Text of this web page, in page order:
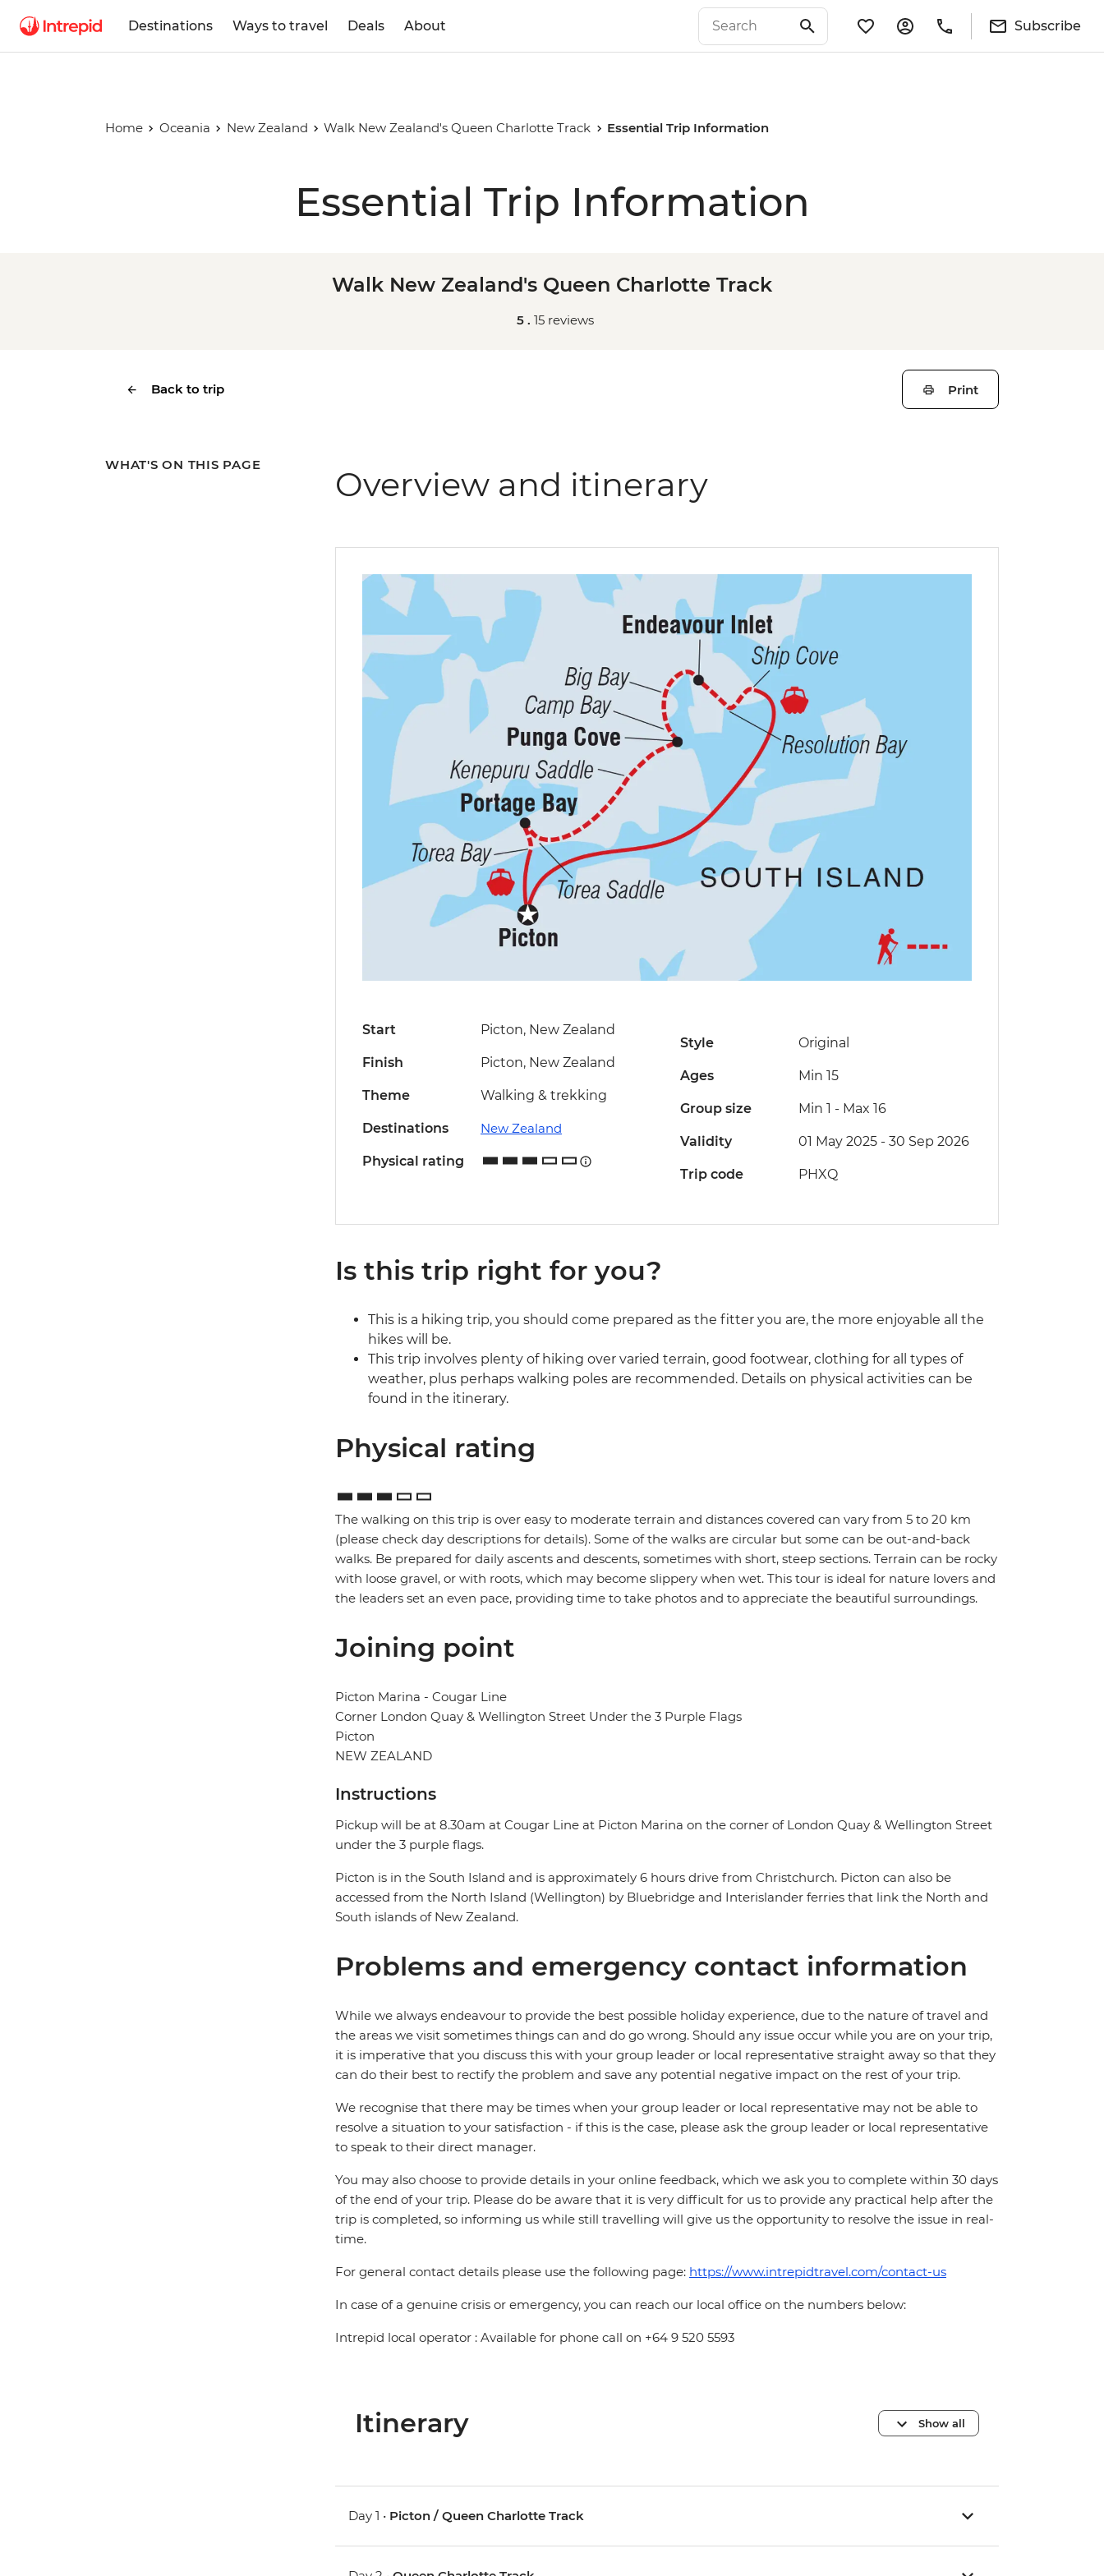
Destinations Ways to travel Deals About Subscribe
Home Oceania New Zealand Walk New Zealand's Queen Charlotte Track Essential Trip Information
Essential Trip Information
Walk New Zealand's Queen Charlotte Track
5 . 15 reviews
Back to trip Print
WHAT'S ON THIS PAGE Overview and itinerary
Start Picton, New Zealand
Finish Picton, New Zealand
Theme Walking & trekking
Destinations New Zealand
Physical rating
Style Original
Ages Min 15
Group size Min 1 - Max 16
Validity 01 May 2025 - 30 Sep 2026
Trip code PHXQ
Is this trip right for you?
This is a hiking trip, you should come prepared as the fitter you are, the more enjoyable all the
hikes will be.
This trip involves plenty of hiking over varied terrain, good footwear, clothing for all types of
weather, plus perhaps walking poles are recommended. Details on physical activities can be
found in the itinerary.
Physical rating
The walking on this trip is over easy to moderate terrain and distances covered can vary from 5 to 20 km
(please check day descriptions for details). Some of the walks are circular but some can be out-and-back
walks. Be prepared for daily ascents and descents, sometimes with short, steep sections. Terrain can be rocky
with loose gravel, or with roots, which may become slippery when wet. This tour is ideal for nature lovers and
the leaders set an even pace, providing time to take photos and to appreciate the beautiful surroundings.
Joining point
Picton Marina - Cougar Line
Corner London Quay & Wellington Street Under the 3 Purple Flags
Picton
NEW ZEALAND
Instructions
Pickup will be at 8.30am at Cougar Line at Picton Marina on the corner of London Quay & Wellington Street
under the 3 purple flags.
Picton is in the South Island and is approximately 6 hours drive from Christchurch. Picton can also be
accessed from the North Island (Wellington) by Bluebridge and Interislander ferries that link the North and
South islands of New Zealand.
Problems and emergency contact information
While we always endeavour to provide the best possible holiday experience, due to the nature of travel and
the areas we visit sometimes things can and do go wrong. Should any issue occur while you are on your trip,
it is imperative that you discuss this with your group leader or local representative straight away so that they
can do their best to rectify the problem and save any potential negative impact on the rest of your trip.
We recognise that there may be times when your group leader or local representative may not be able to
resolve a situation to your satisfaction - if this is the case, please ask the group leader or local representative
to speak to their direct manager.
You may also choose to provide details in your online feedback, which we ask you to complete within 30 days
of the end of your trip. Please do be aware that it is very difficult for us to provide any practical help after the
trip is completed, so informing us while still travelling will give us the opportunity to resolve the issue in real-
time.
For general contact details please use the following page: https://www.intrepidtravel.com/contact-us
In case of a genuine crisis or emergency, you can reach our local office on the numbers below:
Intrepid local operator : Available for phone call on +64 9 520 5593
Itinerary Show all
Day 1 • Picton / Queen Charlotte Track